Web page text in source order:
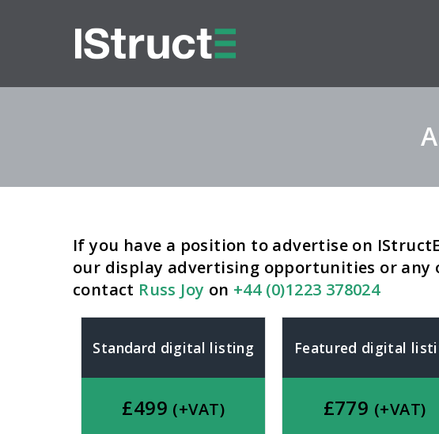
If you have a position to advertise on
our display advertising opportunities or any
contact Russ Joy on +44 (0)1223 378024
Standard digital listing
£499 (+VAT)
Featured digital
£779 (+VAT)